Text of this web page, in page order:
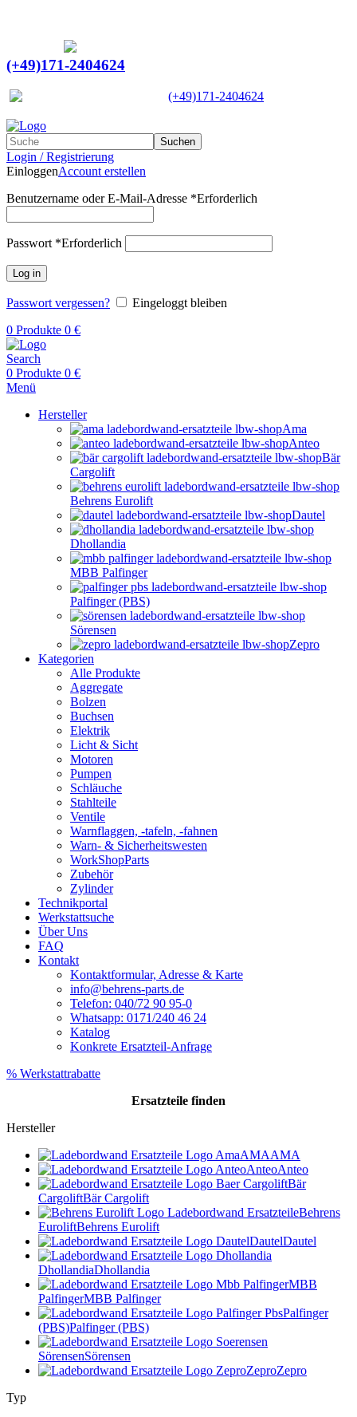
(+49)171-2404624
(+49)171-2404624
Suchen
Login / Registrierung
EinloggenAccount erstellen
Benutzername oder E-Mail-Adresse *Erforderlich
Passwort *Erforderlich
Log in
Passwort vergessen?
Eingeloggt bleiben
0 Produkte 0 €
Search
0 Produkte 0 €
Menü
Hersteller
Ama
Anteo
Bär
Cargolift
Behrens Eurolift
Dautel
Dhollandia
MBB Palfinger
Palfinger (PBS)
Sörensen
Zepro
Kategorien
Alle Produkte
Aggregate
Bolzen
Buchsen
Elektrik
Licht & Sicht
Motoren
Pumpen
Schläuche
Stahlteile
Ventile
Warnflaggen, -tafeln, -fahnen
Warn- & Sicherheitswesten
WorkShopParts
Zubehör
Zylinder
Technikportal
Werkstattsuche
Über Uns
FAQ
Kontakt
Kontaktformular, Adresse & Karte
info@behrens-parts.de
Telefon: 040/72 90 95-0
Whatsapp: 0171/240 46 24
Katalog
Konkrete Ersatzteil-Anfrage
% Werkstattrabatte
Ersatzteile finden
Hersteller
AMAAMA
AnteoAnteo
Bär
CargoliftBär Cargolift
Behrens
EuroliftBehrens Eurolift
DautelDautel
DhollandiaDhollandia
MBB
PalfingerMBB Palfinger
Palfinger
(PBS)Palfinger (PBS)
SörensenSörensen
ZeproZepro
Typ